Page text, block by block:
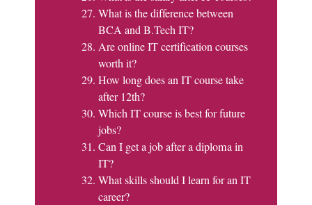
What is the difference between
BCA and B.Tech IT?
Are online IT certification courses
worth it?
How long does an IT course take
after 12th?
Which IT course is best for future
jobs?
Can I get a job after a diploma in
IT?
What skills should I learn for an IT
career?